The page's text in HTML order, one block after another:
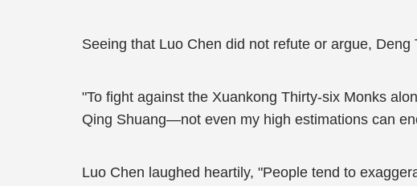
Seeing that Luo Chen did not refute or argue,
"To fight against the Xuankong Thirty-six Monks
Qing Shuang—not even my high estimations can
Luo Chen laughed heartily, "People tend to